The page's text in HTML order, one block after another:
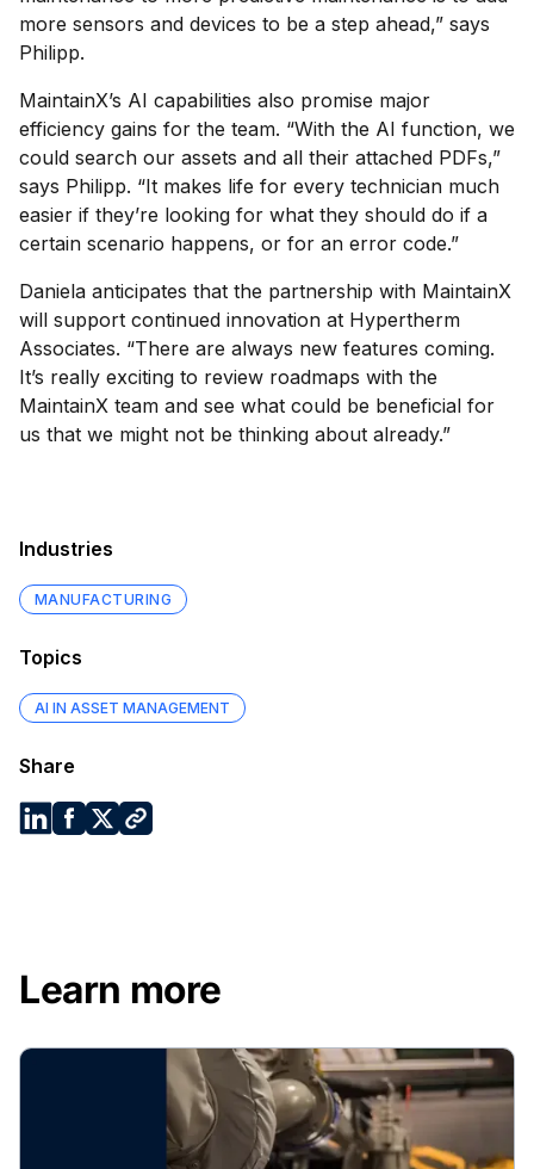
more sensors and devices to be a step ahead,” says
Philipp.
MaintainX’s AI capabilities also promise major
efficiency gains for the team. “With the AI function, we
could search our assets and all their attached PDFs,”
says Philipp. “It makes life for every technician much
easier if they’re looking for what they should do if a
certain scenario happens, or for an error code.”
Daniela anticipates that the partnership with MaintainX
will support continued innovation at Hypertherm
Associates. “There are always new features coming.
It’s really exciting to review roadmaps with the
MaintainX team and see what could be beneficial for
us that we might not be thinking about already.”
Industries
MANUFACTURING
Topics
AI IN ASSET MANAGEMENT
Share
Learn more